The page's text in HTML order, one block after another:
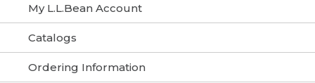
My L.L.Bean Account
Catalogs
Ordering Information